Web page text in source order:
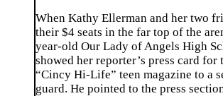
When Kathy Ellerman and her two
their $4 seats in the far top of the
year-old Our Lady of Angels High
showed her reporter’s press card for
“Cincy Hi-Life” teen magazine to a
guard. He pointed to the press